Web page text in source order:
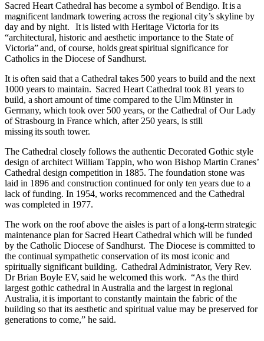
Sacred Heart Cathedral has become a symbol of Bendigo. It is a
magnificent landmark towering across the regional city’s skyline by
day and by night. It is listed with Heritage Victoria for its
“architectural, historic and aesthetic importance to the State of
Victoria” and, of course, holds great spiritual significance for
Catholics in the Diocese of Sandhurst.
It is often said that a Cathedral takes 500 years to build and the next
1000 years to maintain. Sacred Heart Cathedral took 81 years to
build, a short amount of time compared to the Ulm Münster in
Germany, which took over 500 years, or the Cathedral of Our Lady
of Strasbourg in France which, after 250 years, is still
missing its south tower.
The Cathedral closely follows the authentic Decorated Gothic style
design of architect William Tappin, who won Bishop Martin Cranes’
Cathedral design competition in 1885. The foundation stone was
laid in 1896 and construction continued for only ten years due to a
lack of funding. In 1954, works recommenced and the Cathedral
was completed in 1977.
The work on the roof above the aisles is part of a long-term strategic
maintenance plan for Sacred Heart Cathedral which will be funded
by the Catholic Diocese of Sandhurst. The Diocese is committed to
the continual sympathetic conservation of its most iconic and
spiritually significant building. Cathedral Administrator, Very Rev.
Dr Brian Boyle EV, said he welcomed this work. “As the third
largest gothic cathedral in Australia and the largest in regional
Australia, it is important to constantly maintain the fabric of the
building so that its aesthetic and spiritual value may be preserved for
generations to come,” he said.